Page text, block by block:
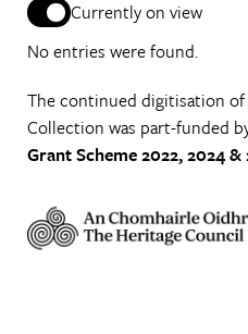
Currently on view
No entries were found.
The continued digitisation
Collection was part-funded
Grant Scheme 2022, 2024 &